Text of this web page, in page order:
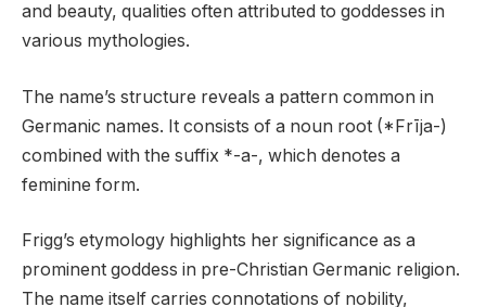
and beauty, qualities often attributed to goddesses in
various mythologies.
The name’s structure reveals a pattern common in
Germanic names. It consists of a noun root (*Frīja-)
combined with the suffix *-a-, which denotes a
feminine form.
Frigg’s etymology highlights her significance as a
prominent goddess in pre-Christian Germanic religion.
The name itself carries connotations of nobility,